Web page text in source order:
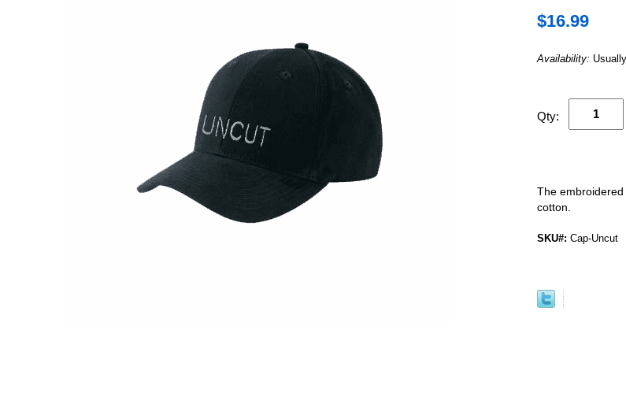
$16.99
Availability:
Qty:
The
cotton.
SKU#: Cap-Uncut